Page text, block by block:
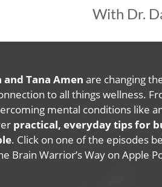
With Dr.
Tana Amen are changing
to all things wellness.
mental conditions like
practical, everyday tips for
. Click on one of the episodes
Brain Warrior’s Way on Apple